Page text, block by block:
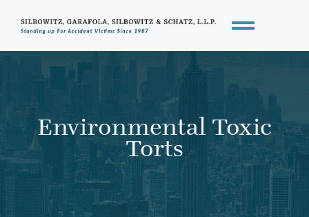
Environmental Toxic
Torts